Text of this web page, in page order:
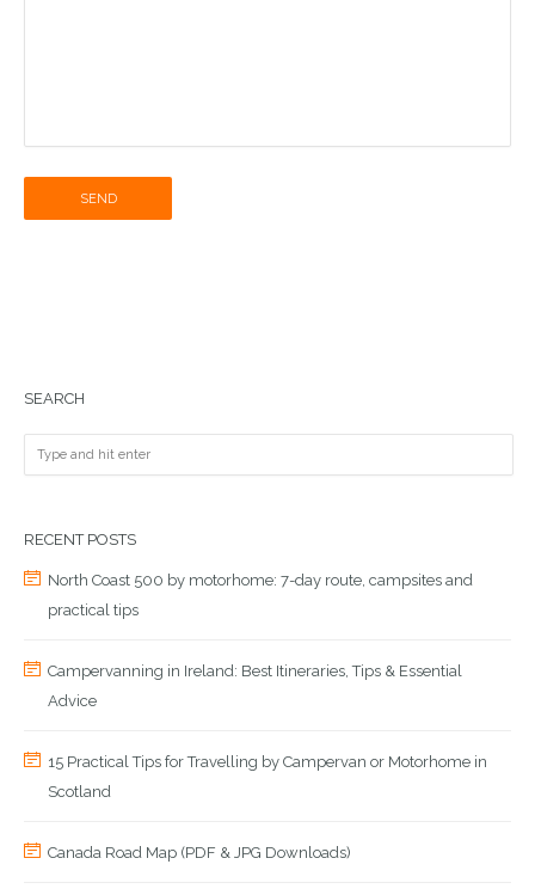
SEND
SEARCH
RECENT POSTS
North Coast 500 by motorhome: 7-day route, campsites and
practical tips
Campervanning in Ireland: Best Itineraries, Tips & Essential
Advice
15 Practical Tips for Travelling by Campervan or Motorhome in
Scotland
Canada Road Map (PDF & JPG Downloads)